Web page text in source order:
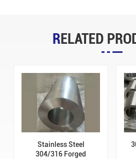
RELATED
Stainless Steel
304/316 Forged